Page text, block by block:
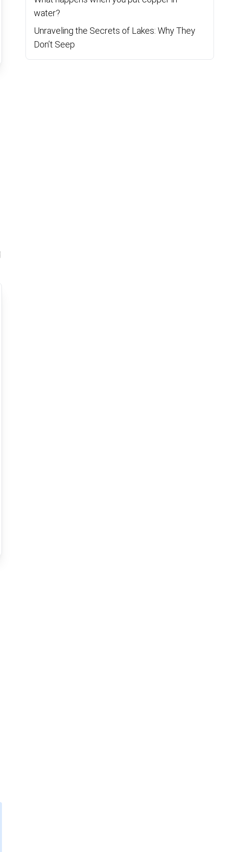
water?
Unraveling the Secrets of Lakes: Why They
Don’t Seep